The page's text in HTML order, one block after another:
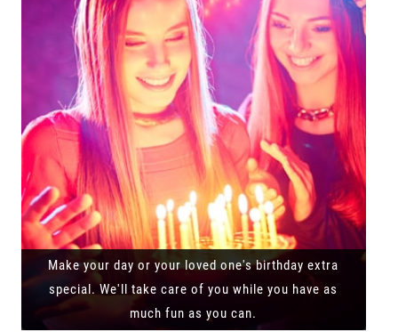
Make your day or your loved one's birthday extra
special. We'll take care of you while you have as
much fun as you can.